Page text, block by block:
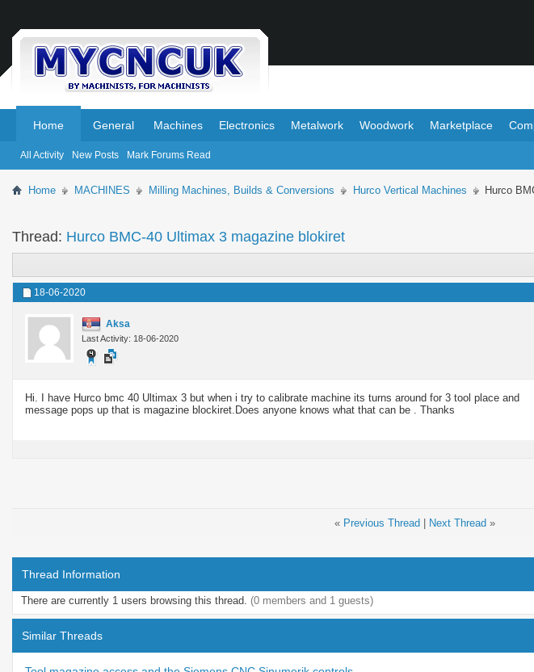
Home
All Activity New Posts Mark Forums Read
General Machines Electronics Metalwork Woodwork Marketplace
Home MACHINES Milling Machines, Builds & Conversions Hurco Vertical Machines Hurco
Thread: Hurco BMC-40 Ultimax 3 magazine blokiret
18-06-2020
Aksa
Last Activity: 18-06-2020
Hi. I have Hurco bmc 40 Ultimax 3 but when i try to calibrate machine its turns around for 3 tool place and
message pops up that is magazine blockiret.Does anyone knows what that can be . Thanks
« Previous Thread Next Thread »
Thread Information
There are currently 1 users browsing this thread. (0 members and 1 guests)
Similar Threads